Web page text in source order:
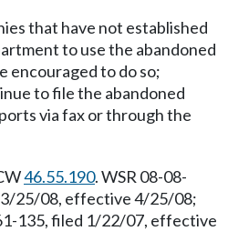
that have not established
to use the abandoned
encouraged to do so;
to file the abandoned
via fax or through the
46.55.190. WSR 08-08-
3/25/08, effective 4/25/08;
135, filed 1/22/07, effective